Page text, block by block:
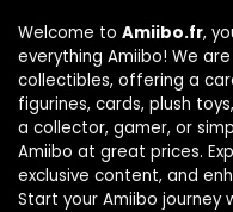
Welcome to Amiibo.fr,
everything Amiibo! We
collectibles, offering a
figurines, cards, plush
a collector, gamer, or
Amiibo at great prices.
exclusive content, and
Start your Amiibo journey